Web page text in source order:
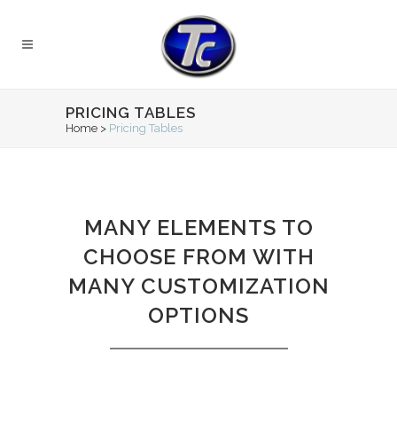
PRICING TABLES
Home > Pricing Tables
MANY ELEMENTS TO
CHOOSE FROM WITH
MANY CUSTOMIZATION
OPTIONS